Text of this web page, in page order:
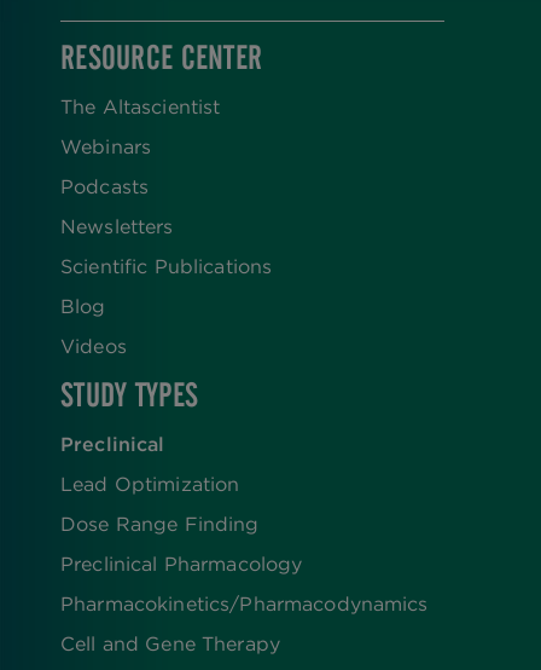
RESOURCE CENTER
The Altascientist
Webinars
Podcasts
Newsletters
Scientific Publications
Blog
Videos
STUDY TYPES
Preclinical
Lead Optimization
Dose Range Finding​
Preclinical Pharmacology
Pharmacokinetics/​Pharmacodynamics
Cell and Gene Therapy